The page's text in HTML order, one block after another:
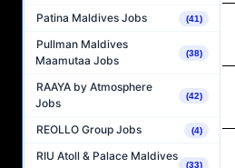
Patina Maldives Jobs (41)
Pullman Maldives
Maamutaa Jobs
(38)
RAAYA by Atmosphere
Jobs
(42)
REOLLO Group Jobs (4)
RIU Atoll & Palace Maldives
(33)